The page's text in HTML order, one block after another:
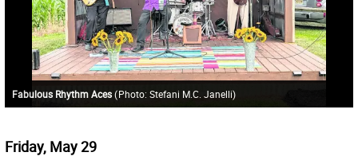
Fabulous Rhythm Aces (Photo: Stefani M.C. Janelli)
Friday, May 29